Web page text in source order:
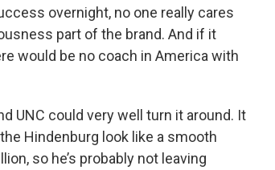
overnight, no one really cares
part of the brand. And if it
would be no coach in America with
UNC could very well turn it around. It
Hindenburg look like a smooth
so he’s probably not leaving